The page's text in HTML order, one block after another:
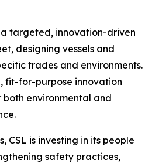
targeted, innovation-driven
designing vessels and
trades and environments.
fit-for-purpose innovation
both environmental and
CSL is investing in its people
safety practices,